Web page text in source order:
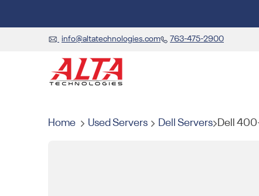
info@altatechnologies.com 763-475-2900
Home Used Servers Dell Servers Dell